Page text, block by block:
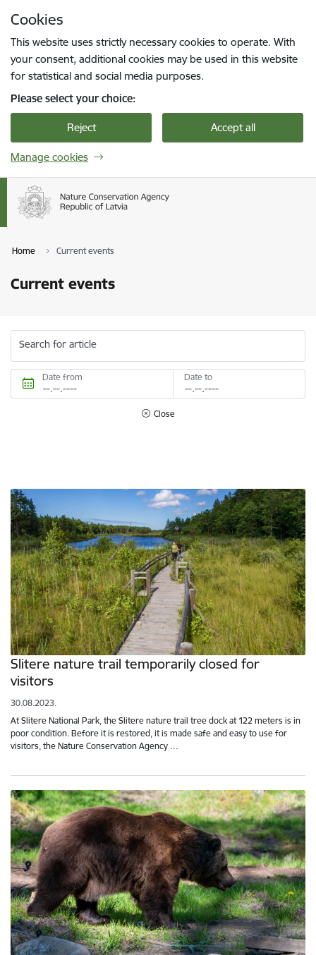
Cookies
This website uses strictly necessary cookies to operate. With
your consent, additional cookies may be used in this website
for statistical and social media purposes.
Please select your choice:
Reject Accept all
Manage cookies
Home Current events
Current events
Search for article
Date from Date to
Close
Slitere nature trail temporarily closed for
visitors
30.08.2023.
At Slitere National Park, the Slitere nature trail tree dock at 122 meters is in
poor condition. Before it is restored, it is made safe and easy to use for
visitors, the Nature Conservation Agency …